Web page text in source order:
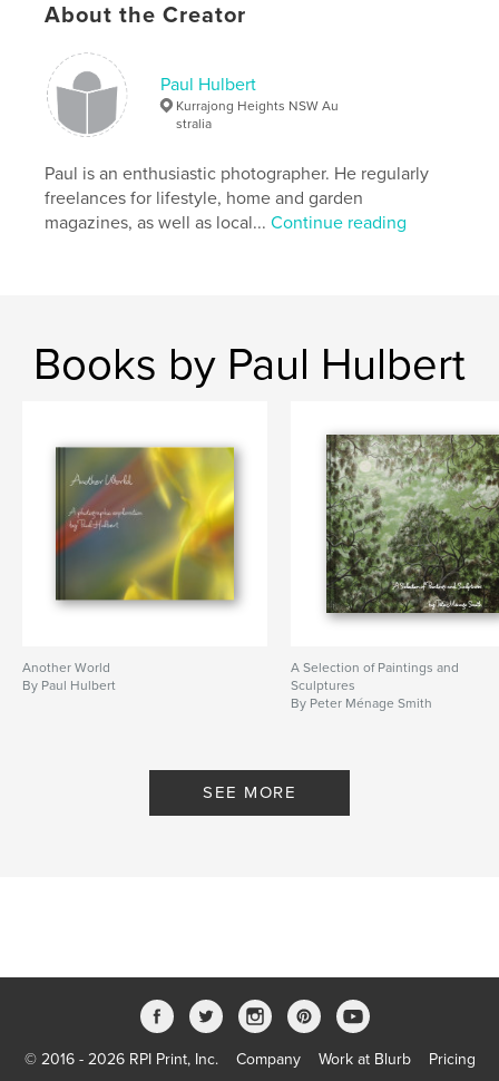
About the Creator
Paul Hulbert
Kurrajong Heights NSW Au
stralia
Paul is an enthusiastic photographer. He regularly
freelances for lifestyle, home and garden
magazines, as well as local...Continue reading
Books by Paul Hulbert
Another World
By Paul Hulbert
A Selection of Paintings and
Sculptures
By Peter Ménage Smith
SEE MORE
© 2016 - 2026 RPI Print, Inc. Company Work at Blurb Pricing